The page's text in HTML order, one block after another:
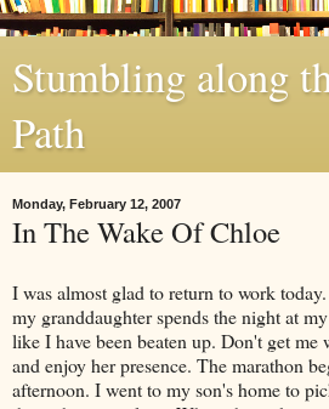
Stumbling along
Path
Monday, February 12, 2007
In The Wake Of Chloe
I was almost glad toreturn to work
my granddaughter spends the night at
like I have been beaten up. Don't get me
and enjoy her presence. The marathon
afternoon. I went to my son's home to